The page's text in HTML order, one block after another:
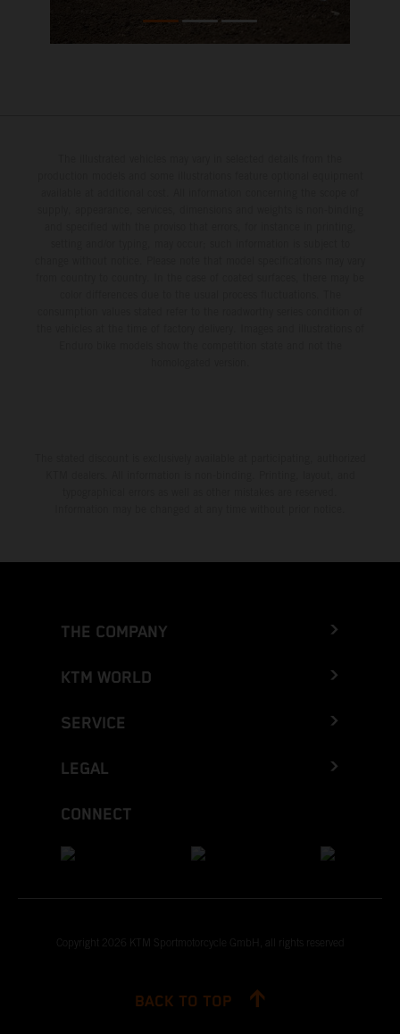
THE COMPANY
KTM WORLD
SERVICE
LEGAL
CONNECT
Copyright 2026 KTM Sportmotorcycle GmbH, all rights reserved
BACK TO TOP